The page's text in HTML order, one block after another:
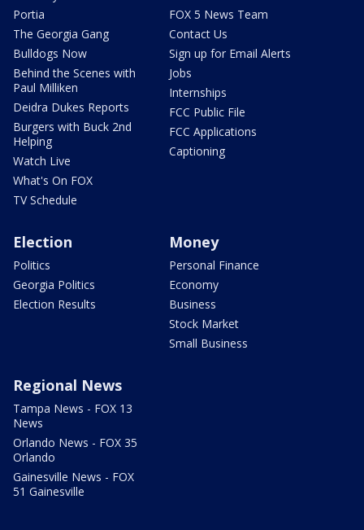
Portia
The Georgia Gang
Bulldogs Now
Behind the Scenes with
Paul Milliken
Deidra Dukes Reports
Burgers with Buck 2nd
Helping
Watch Live
What's On FOX
TV Schedule
FOX 5 News Team
Contact Us
Sign up for Email Alerts
Jobs
Internships
FCC Public File
FCC Applications
Captioning
Election
Politics
Georgia Politics
Election Results
Money
Personal Finance
Economy
Business
Stock Market
Small Business
Regional News
Tampa News - FOX 13
News
Orlando News - FOX 35
Orlando
Gainesville News - FOX
51 Gainesville